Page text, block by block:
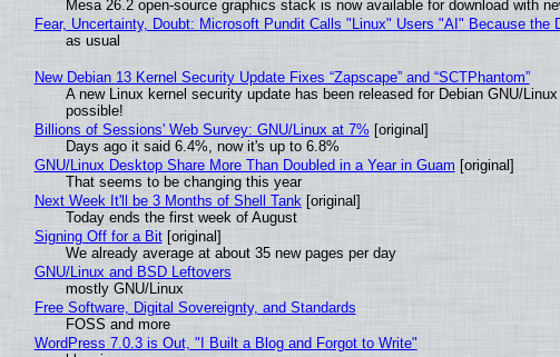
Mesa 26.2 open-source graphics stack is now available for download with
Fear, Uncertainty, Doubt: Microsoft Pundit Calls "Linux" Users "AI" Because the
as usual
New Debian 13 Kernel Security Update Fixes “Zapscape” and “SCTPhantom”
A new Linux kernel security update has been released for Debian GNU/
possible!
Billions of Sessions' Web Survey: GNU/Linux at 7% [original]
Days ago it said 6.4%, now it's up to 6.8%
GNU/Linux Desktop Share More Than Doubled in a Year in Guam [original]
That seems to be changing this year
Next Week It'll be 3 Months of Shell Tank[original]
Today ends the first week of August
Signing Off for a Bit[original]
We already average at about 35 new pages per day
GNU/Linux and BSD Leftovers
mostly GNU/Linux
Free Software, Digital Sovereignty, and Standards
FOSS and more
WordPress 7.0.3 is Out, "I Built a Blog and Forgot to Write"